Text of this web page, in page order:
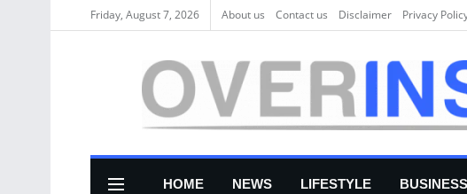
Friday, August 7, 2026 About us Соntасt us Disclaimer Privacy
HOME NEWS LIFESTYLE BUSINESS